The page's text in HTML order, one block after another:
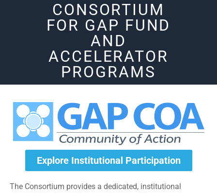
CONSORTIUM
FOR GAP FUND
AND
ACCELERATOR
PROGRAMS
Explore Institutional Participation
The Consortium provides a dedicated, institutional